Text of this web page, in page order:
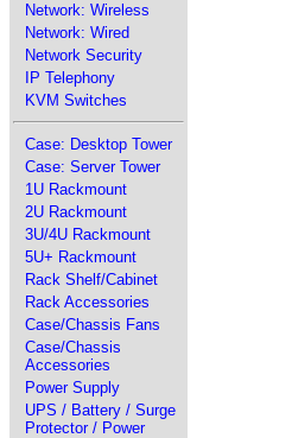
Network: Wireless
Network: Wired
Network Security
IP Telephony
KVM Switches
Case: Desktop Tower
Case: Server Tower
1U Rackmount
2U Rackmount
3U/4U Rackmount
5U+ Rackmount
Rack Shelf/Cabinet
Rack Accessories
Case/Chassis Fans
Case/Chassis
Accessories
Power Supply
UPS / Battery / Surge
Protector / Power